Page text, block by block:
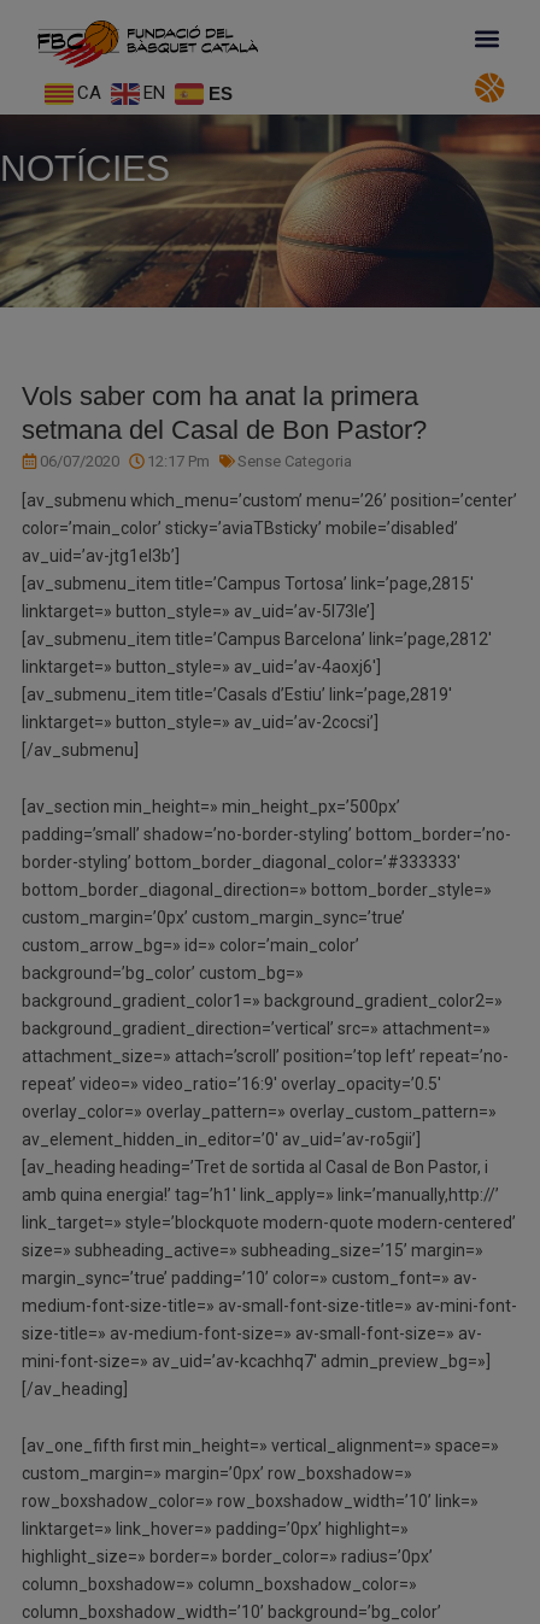
CA EN ES
NOTÍCIES
Vols saber com ha anat la primera
setmana del Casal de Bon Pastor?
06/07/2020 12:17 Pm Sense Categoria
[av_submenu which_menu=’custom’ menu=’26’ position=’center’
color=’main_color’ sticky=’aviaTBsticky’ mobile=’disabled’
av_uid=’av-jtg1el3b’]
[av_submenu_item title=’Campus Tortosa’ link=’page,2815′
linktarget=» button_style=» av_uid=’av-5l73le’]
[av_submenu_item title=’Campus Barcelona’ link=’page,2812′
linktarget=» button_style=» av_uid=’av-4aoxj6′]
[av_submenu_item title=’Casals d’Estiu’ link=’page,2819′
linktarget=» button_style=» av_uid=’av-2cocsi’]
[/av_submenu]
[av_section min_height=» min_height_px=’500px’
padding=’small’ shadow=’no-border-styling’ bottom_border=’no-
border-styling’ bottom_border_diagonal_color=’#333333′
bottom_border_diagonal_direction=» bottom_border_style=»
custom_margin=’0px’ custom_margin_sync=’true’
custom_arrow_bg=» id=» color=’main_color’
background=’bg_color’ custom_bg=»
background_gradient_color1=» background_gradient_color2=»
background_gradient_direction=’vertical’ src=» attachment=»
attachment_size=» attach=’scroll’ position=’top left’ repeat=’no-
repeat’ video=» video_ratio=’16:9′ overlay_opacity=’0.5′
overlay_color=» overlay_pattern=» overlay_custom_pattern=»
av_element_hidden_in_editor=’0′ av_uid=’av-ro5gii’]
[av_heading heading=’Tret de sortida al Casal de Bon Pastor, i
amb quina energia!’ tag=’h1′ link_apply=» link=’manually,http://’
link_target=» style=’blockquote modern-quote modern-centered’
size=» subheading_active=» subheading_size=’15’ margin=»
margin_sync=’true’ padding=’10’ color=» custom_font=» av-
medium-font-size-title=» av-small-font-size-title=» av-mini-font-
size-title=» av-medium-font-size=» av-small-font-size=» av-
mini-font-size=» av_uid=’av-kcachhq7′ admin_preview_bg=»]
[/av_heading]
[av_one_fifth first min_height=» vertical_alignment=» space=»
custom_margin=» margin=’0px’ row_boxshadow=»
row_boxshadow_color=» row_boxshadow_width=’10’ link=»
linktarget=» link_hover=» padding=’0px’ highlight=»
highlight_size=» border=» border_color=» radius=’0px’
column_boxshadow=» column_boxshadow_color=»
column_boxshadow_width=’10’ background=’bg_color’